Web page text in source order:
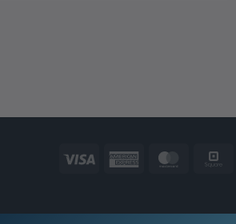
Visa
American